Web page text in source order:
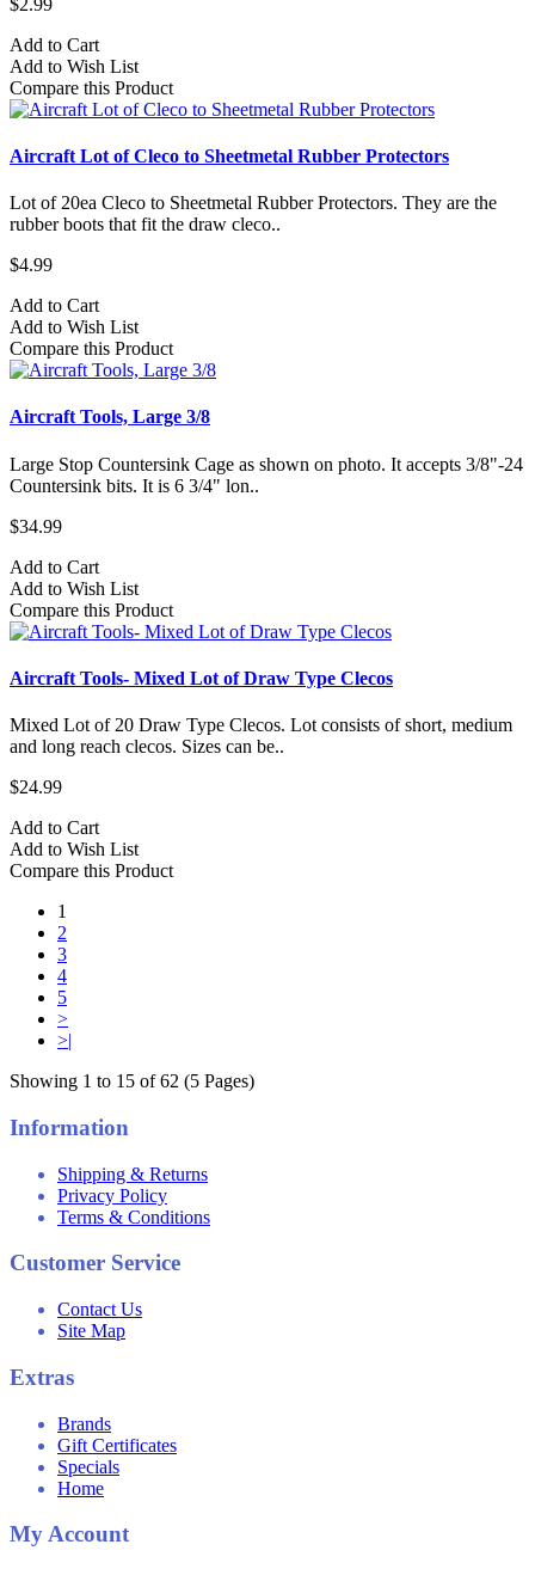
Add to Cart
Add to Wish List
Compare this Product
Aircraft Lot of Cleco to Sheetmetal Rubber Protectors
Lot of 20ea Cleco to Sheetmetal Rubber Protectors. They are the
rubber boots that fit the draw cleco..
$4.99
Add to Cart
Add to Wish List
Compare this Product
Aircraft Tools, Large 3/8
Large Stop Countersink Cage as shown on photo. It accepts 3/8"-24
Countersink bits. It is 6 3/4" lon..
$34.99
Add to Cart
Add to Wish List
Compare this Product
Aircraft Tools- Mixed Lot of Draw Type Clecos
Mixed Lot of 20 Draw Type Clecos. Lot consists of short, medium
and long reach clecos. Sizes can be..
$24.99
Add to Cart
Add to Wish List
Compare this Product
1
2
3
4
5
>
>|
Showing 1 to 15 of 62 (5 Pages)
Information
Shipping & Returns
Privacy Policy
Terms & Conditions
Customer Service
Contact Us
Site Map
Extras
Brands
Gift Certificates
Specials
Home
My Account